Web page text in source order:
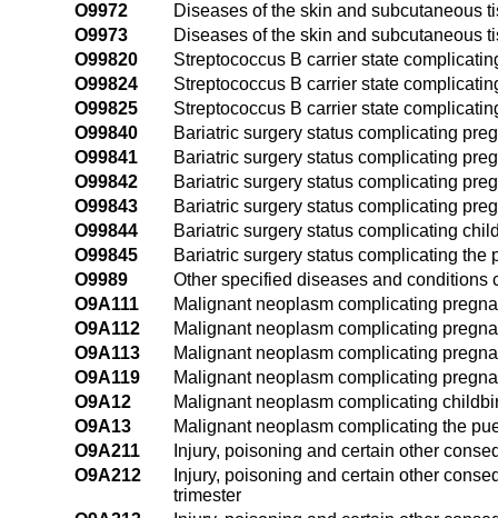
O9972
Diseases of the skin and subcutaneous
O9973
Diseases of the skin and subcutaneous
O99820
Streptococcus B carrier state
O99824
Streptococcus B carrier state
O99825
Streptococcus B carrier state
O99840
Bariatric surgery status complicating
O99841
Bariatric surgery status complicating
O99842
Bariatric surgery status complicating
O99843
Bariatric surgery status complicating
O99844
Bariatric surgery status complicating
O99845
Bariatric surgery status complicating the
O9989
Other specified diseases and conditions
O9A111
Malignant neoplasm complicating
O9A112
Malignant neoplasm complicating
O9A113
Malignant neoplasm complicating
O9A119
Malignant neoplasm complicating
O9A12
Malignant neoplasm complicating
O9A13
Malignant neoplasm complicating the
O9A211
Injury, poisoning and certain other
O9A212
Injury, poisoning and certain other
trimester